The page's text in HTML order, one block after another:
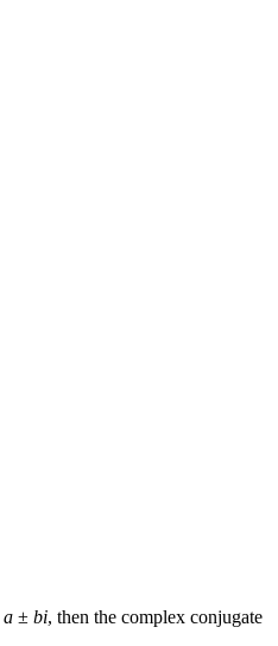
a ± bi, then the complex conjugate